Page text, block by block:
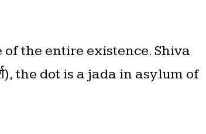
the entire existence. Shiva
the dot is a jada in asylum of